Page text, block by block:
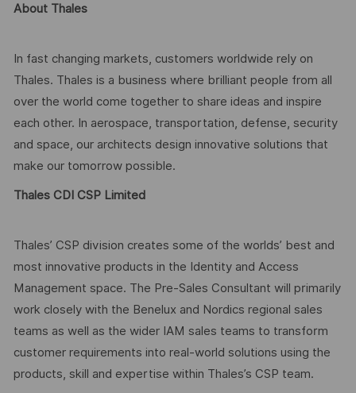
About Thales
In fast changing markets, customers worldwide rely on
Thales. Thales is a business where brilliant people from all
over the world come together to share ideas and inspire
each other. In aerospace, transportation, defense, security
and space, our architects design innovative solutions that
make our tomorrow possible.
Thales CDI CSP Limited
Thales’ CSP division creates some of the worlds’ best and
most innovative products in the Identity and Access
Management space. The Pre-Sales Consultant will primarily
work closely with the Benelux and Nordics regional sales
teams as well as the wider IAM sales teams to transform
customer requirements into real-world solutions using the
products, skill and expertise within Thales’s CSP team.